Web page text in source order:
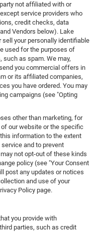
not affiliated with or
service providers who
credit checks, data
Vendors below). Lake
sell your personally identifiable
used for the purposes of
as spam. We may,
you commercial offers in
or its affiliated companies,
you have ordered. You may
campaigns (see "Opting
other than marketing, for
our website or the specific
information to the extent
and to prevent
not opt-out of these kinds
policy (see "Your Consent
post any updates or notices
and use of your
Policy page.
you provide with
parties, such as credit